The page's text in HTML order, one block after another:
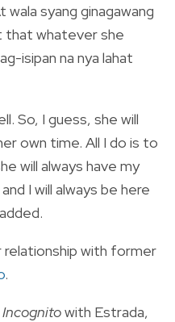
syang ginagawang
that whatever she
isipan na nya lahat
So, I guess, she will
own time. All I do is to
will always have my
I will always be here
relationship with former
.
Incognitowith Estrada,